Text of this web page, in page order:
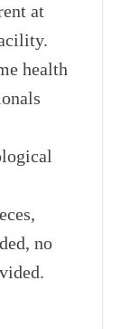
at
health
no